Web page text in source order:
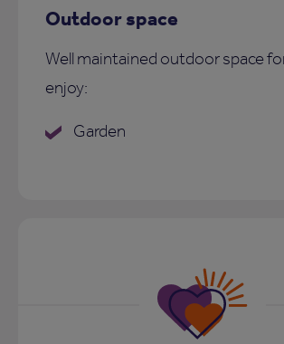
Outdoor space
Well maintained outdoor space
enjoy:
Garden